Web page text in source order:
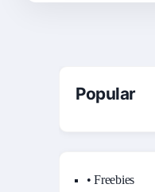
Popular
• Freebies